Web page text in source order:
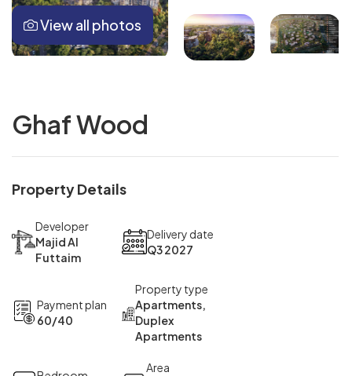
View all photos
Ghaf Wood
Property Details
Developer
Majid Al
Futtaim
Delivery date
Q3 2027
Payment plan
60/40
Property type
Apartments,
Duplex
Apartments
Area